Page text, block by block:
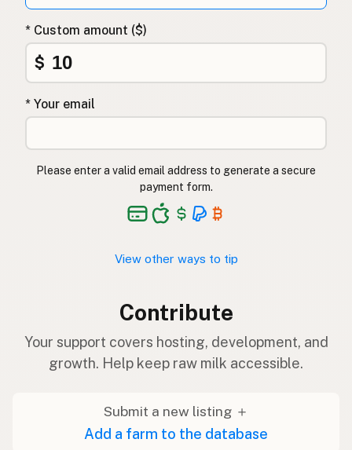
* Custom amount ($)
$
* Your email
Please enter a valid email address to generate a secure
payment form.
View other ways to tip
Contribute
Your support covers hosting, development, and
growth. Help keep raw milk accessible.
Submit a new listing ＋
Add a farm to the database